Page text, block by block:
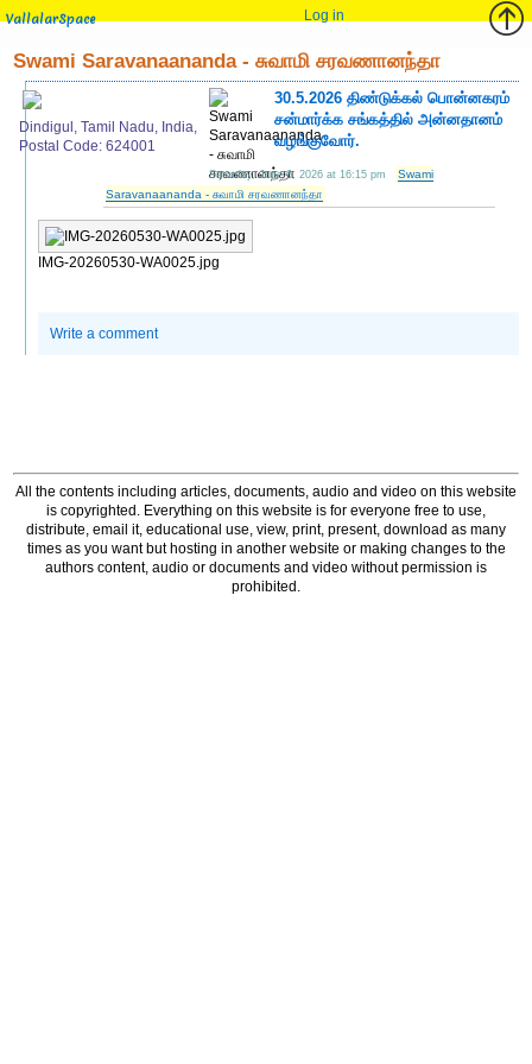
VallalarSpace Log in
Swami Saravanaananda - சுவாமி சரவணானந்தா
Dindigul, Tamil Nadu, India,
Postal Code: 624001
30.5.2026 திண்டுக்கல் பொன்னகரம்
சன்மார்க்க சங்கத்தில் அன்னதானம்
வழங்குவோர்.
Saturday, June 6, 2026 at 16:15 pm
Swami
Saravanaananda - சுவாமி சரவணானந்தா
IMG-20260530-WA0025.jpg
Write a comment
All the contents including articles, documents, audio and video on this website
is copyrighted. Everything on this website is for everyone free to use,
distribute, email it, educational use, view, print, present, download as many
times as you want but hosting in another website or making changes to the
authors content, audio or documents and video without permission is
prohibited.